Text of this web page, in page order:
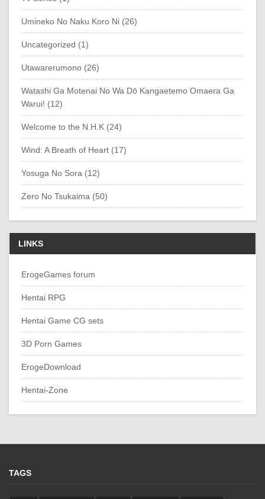
Umineko No Naku Koro Ni (26)
Uncategorized (1)
Utawarerumono (26)
Watashi Ga Motenai No Wa Dō Kangaetemo Omaera Ga
Warui! (12)
Welcome to the N.H.K (24)
Wind: A Breath of Heart (17)
Yosuga No Sora (12)
Zero No Tsukaima (50)
LINKS
ErogeGames forum
Hentai RPG
Hentai Game CG sets
3D Porn Games
ErogeDownload
Hentai-Zone
TAGS